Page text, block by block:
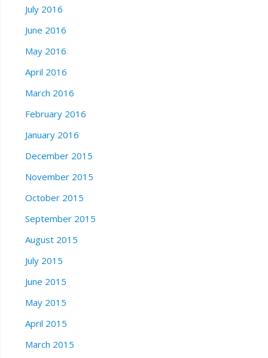
July 2016
June 2016
May 2016
April 2016
March 2016
February 2016
January 2016
December 2015
November 2015
October 2015
September 2015
August 2015
July 2015
June 2015
May 2015
April 2015
March 2015